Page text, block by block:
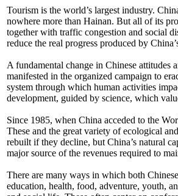
Tourism is the world’s largest industry.
nowhere more than Hainan. But all of its
together with traffic congestion and social
reduce the real progress produced by
A fundamental change in Chinese attitudes
manifested in the organized campaign to
system through which human activities
development, guided by science, which
Since 1985, when China acceded to the
These and the great variety of ecological
rebuilt if they decline, but China’s natural
major source of the revenues required to
There are many ways in which both
education, health, food, adventure, youth,